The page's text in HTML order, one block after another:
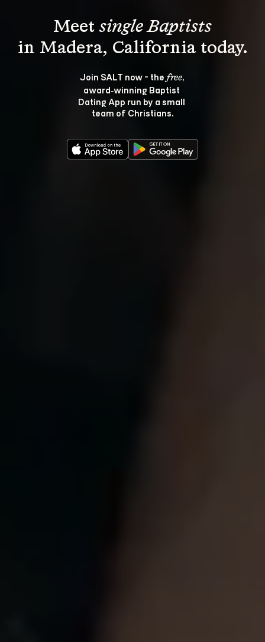
Meet single Baptists
Join SALT now - the free,
award‑winning Baptist
Dating App run by a small
team of Christians.